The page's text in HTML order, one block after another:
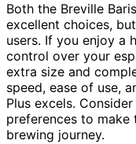
Both the Breville
excellent choices,
users. If you enjoy a
control over your
extra size and
speed, ease of use,
Plus excels.
preferences to
brewing journey.